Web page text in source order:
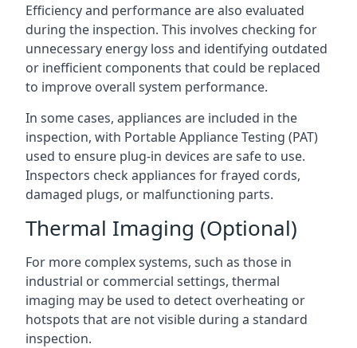
Efficiency and performance are also evaluated
during the inspection. This involves checking for
unnecessary energy loss and identifying outdated
or inefficient components that could be replaced
to improve overall system performance.
In some cases, appliances are included in the
inspection, with Portable Appliance Testing (PAT)
used to ensure plug-in devices are safe to use.
Inspectors check appliances for frayed cords,
damaged plugs, or malfunctioning parts.
Thermal Imaging (Optional)
For more complex systems, such as those in
industrial or commercial settings, thermal
imaging may be used to detect overheating or
hotspots that are not visible during a standard
inspection.